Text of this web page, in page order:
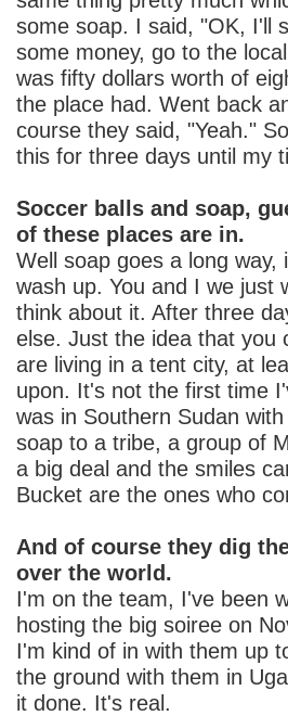
some soap. I said, "OK, I'll
some money, go to the
was fifty dollars worth of
the place had. Went back
course they said, "Yeah."
this for three days until my
Soccer balls and soap,
of these places are in.
Well soap goes a long
wash up. You and I we just
think about it. After three
else. Just the idea that you
are living in a tent city, at
upon. It's not the first time
was in Southern Sudan
soap to a tribe, a group of
a big deal and the smiles
Bucket are the ones who
And of course they dig
over the world.
I'm on the team, I've been
hosting the big soiree on
I'm kind of in with them up
the ground with them in
it done. It's real.